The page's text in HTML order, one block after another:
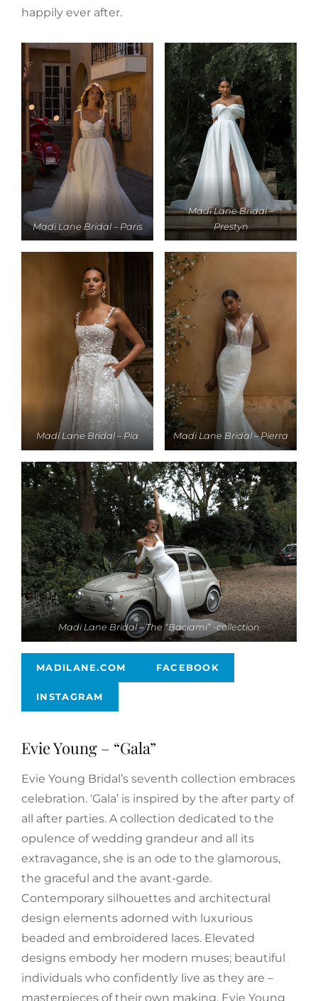
happily ever after.
Madi Lane Bridal – Paris
Madi Lane Bridal –
Prestyn
Madi Lane Bridal – Pia Madi Lane Bridal – Pierra
Madi Lane Bridal – The “Baciami” -collection
MADILANE.COM FACEBOOK
INSTAGRAM
Evie Young – “Gala”
Evie Young Bridal’s seventh collection embraces
celebration. ‘Gala’ is inspired by the after party of
all after parties. A collection dedicated to the
opulence of wedding grandeur and all its
extravagance, she is an ode to the glamorous,
the graceful and the avant-garde.
Contemporary silhouettes and architectural
design elements adorned with luxurious
beaded and embroidered laces. Elevated
designs embody her modern muses; beautiful
individuals who confidently live as they are –
masterpieces of their own making. Evie Young